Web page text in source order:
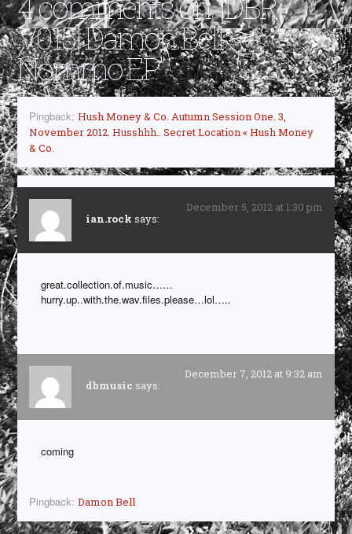
V015] Damon Bell –
Nommo EP”
Pingback:Hush Money & Co. Autumn Session One. 3,
November 2012. Husshhh.. Secret Location « Hush Money
& Co.
ian.rock says:
December 5, 2012 at 1:30 pm
great.collection.of.music……
hurry.up..with.the.wav.files.please…lol…..
dbmusic says:
December 7, 2012 at 9:32 am
coming
Pingback:Damon Bell